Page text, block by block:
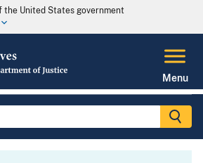
United States government
Menu